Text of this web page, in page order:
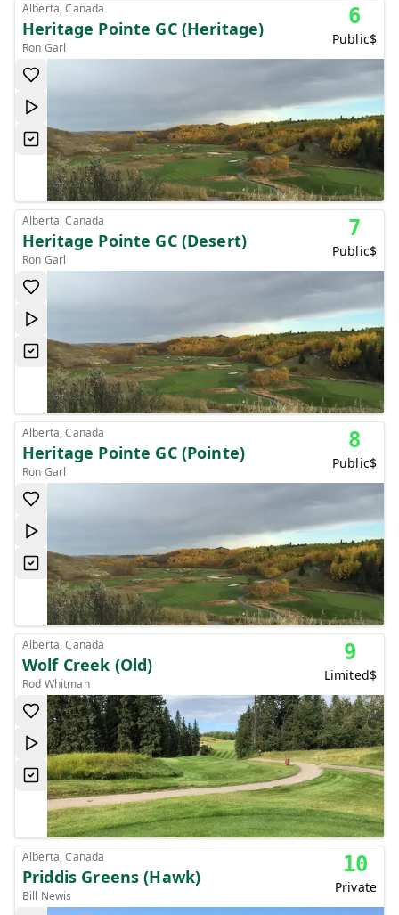
Alberta, Canada
Heritage Pointe GC (Heritage)
Ron Garl
6
Public$
Alberta, Canada
Heritage Pointe GC (Desert)
Ron Garl
7
Public$
Alberta, Canada
Heritage Pointe GC (Pointe)
Ron Garl
8
Public$
Alberta, Canada
Wolf Creek (Old)
Rod Whitman
9
Limited$
Alberta, Canada
Priddis Greens (Hawk)
Bill Newis
10
Private